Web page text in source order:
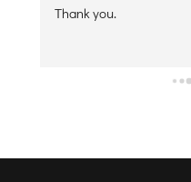
Thank you.